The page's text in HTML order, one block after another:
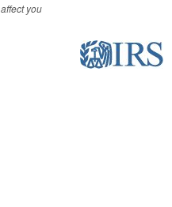
affect you